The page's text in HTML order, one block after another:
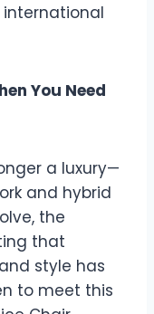
You Need
a luxury—
and hybrid
the
that
style has
to meet this